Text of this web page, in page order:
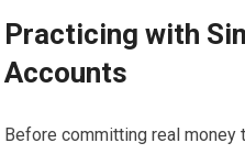
Practicing with
Accounts
Before committing real money